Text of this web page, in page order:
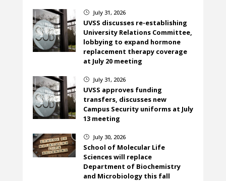
} July 31, 2026
UVSS discusses re-establishing
University Relations Committee,
lobbying to expand hormone
replacement therapy coverage
at July 20 meeting
} July 31, 2026
UVSS approves funding
transfers, discusses new
Campus Security uniforms at July
13 meeting
} July 30, 2026
School of Molecular Life
Sciences will replace
Department of Biochemistry
and Microbiology this fall